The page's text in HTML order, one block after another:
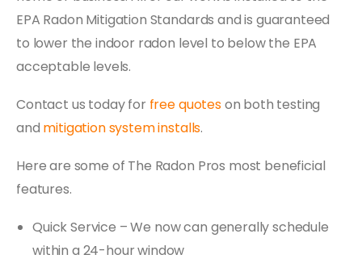
EPA Radon Mitigation Standards and is guaranteed
to lower the indoor radon level to below the EPA
acceptable levels.
Contact us today for free quoteson both testing
and mitigation system installs.
Here are some of The Radon Pros most beneficial
features.
Quick Service – We now can generally schedule
within a 24-hour window